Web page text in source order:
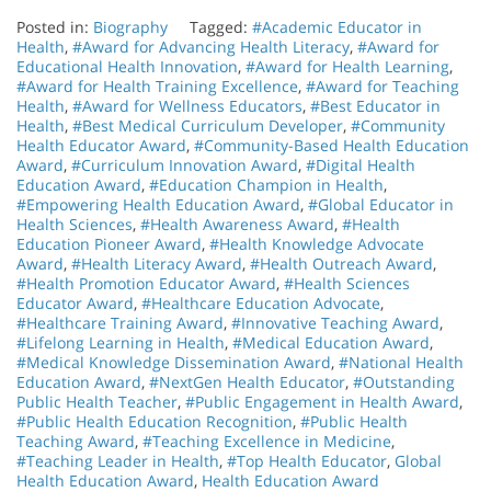
Posted in: Biography Tagged: #Academic Educator in
Health, #Award for Advancing Health Literacy, #Award for
Educational Health Innovation, #Award for Health Learning,
#Award for Health Training Excellence, #Award for Teaching
Health, #Award for Wellness Educators, #Best Educator in
Health, #Best Medical Curriculum Developer, #Community
Health Educator Award, #Community-Based Health Education
Award, #Curriculum Innovation Award, #Digital Health
Education Award, #Education Champion in Health,
#Empowering Health Education Award, #Global Educator in
Health Sciences, #Health Awareness Award, #Health
Education Pioneer Award, #Health Knowledge Advocate
Award, #Health Literacy Award, #Health Outreach Award,
#Health Promotion Educator Award, #Health Sciences
Educator Award, #Healthcare Education Advocate,
#Healthcare Training Award, #Innovative Teaching Award,
#Lifelong Learning in Health, #Medical Education Award,
#Medical Knowledge Dissemination Award, #National Health
Education Award, #NextGen Health Educator, #Outstanding
Public Health Teacher, #Public Engagement in Health Award,
#Public Health Education Recognition, #Public Health
Teaching Award, #Teaching Excellence in Medicine,
#Teaching Leader in Health, #Top Health Educator, Global
Health Education Award, Health Education Award